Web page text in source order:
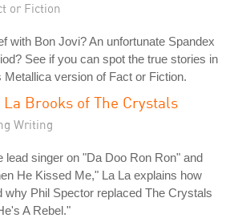
or Fiction
with Bon Jovi? An unfortunate Spandex
See if you can spot the true stories in
Metallica version of Fact or Fiction.
La Brooks of The Crystals
Writing
lead singer on "Da Doo Ron Ron" and
He Kissed Me," La La explains how
why Phil Spector replaced The Crystals
A Rebel."